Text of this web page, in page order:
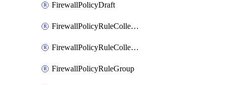
FirewallPolicyDraft
FirewallPolicyRuleCollectionGroup
FirewallPolicyRuleCollectionGroupDraft
FirewallPolicyRuleGroup